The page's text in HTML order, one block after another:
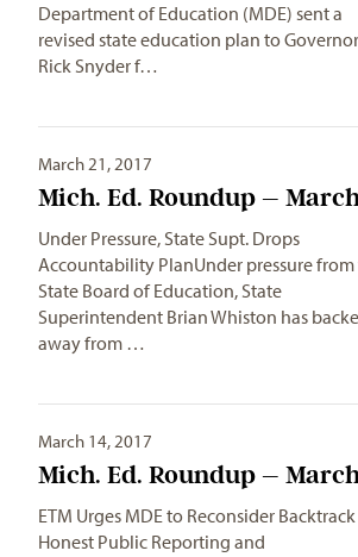
Department of Education (MDE) sent a
revised state education plan to Governor
Rick Snyder f…
March 21, 2017
Mich. Ed. Roundup –
Under Pressure, State Supt. Drops
Accountability PlanUnder pressure
State Board of Education, State
Superintendent Brian Whiston has
away from …
March 14, 2017
Mich. Ed. Roundup –
ETM Urges MDE to Reconsider
Honest Public Reporting and